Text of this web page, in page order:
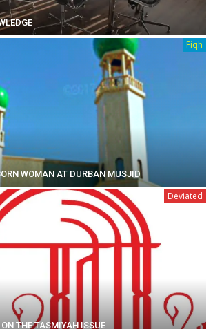
Fiqh
WOMAN AT DURBAN MUSJID
Deviated
THE TASMIYAH ISSUE